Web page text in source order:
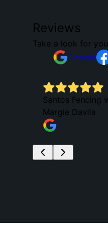
Reviews
Take a look for
Google
Santos Fencing
Margie Davila